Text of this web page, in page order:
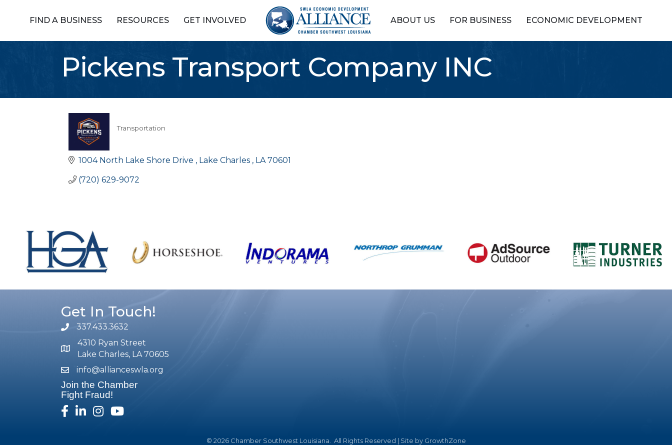
FIND A BUSINESS RESOURCES GET INVOLVED ABOUT US FOR BUSINESS ECONOMIC DEVELOPMENT
Pickens Transport Company INC
Categories
Transportation
1004 North Lake Shore Drive Lake Charles LA 70601
(720) 629-9072
Get In Touch!
phone number
337.433.3632
map and address
4310 Ryan Street
Lake Charles, LA 70605
emailinfo@allianceswla.org
Join the Chamber
Fight Fraud!
facebook
linked inInstagram
youtube
© 2026Chamber Southwest Louisiana. All Rights Reserved | Site by GrowthZone